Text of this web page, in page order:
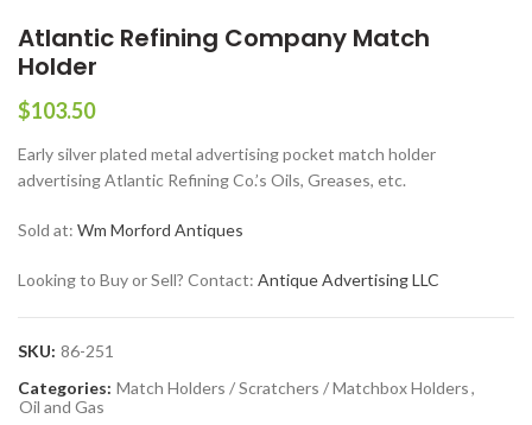
Atlantic Refining Company Match
Holder
$103.50
Early silver plated metal advertising pocket match holder
advertising Atlantic Refining Co.’s Oils, Greases, etc.
Sold at: Wm Morford Antiques
Looking to Buy or Sell? Contact: Antique Advertising LLC
SKU: 86-251
Categories: Match Holders / Scratchers / Matchbox Holders,
Oil and Gas